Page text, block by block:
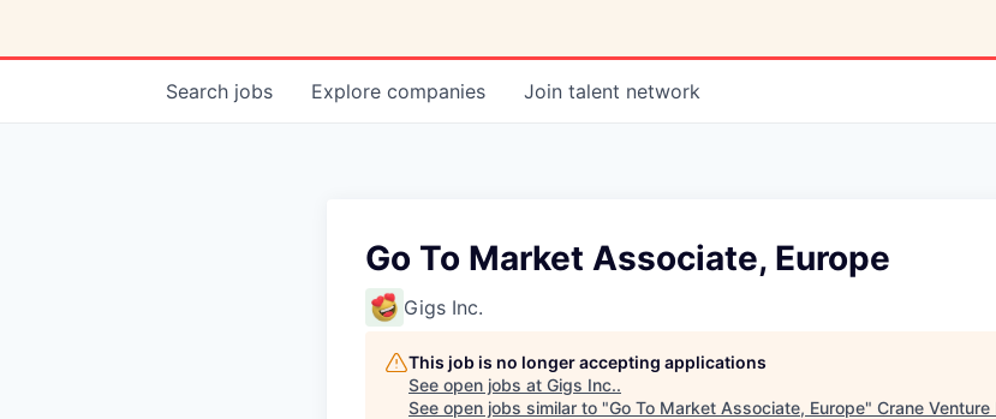
Search jobs Explore companies Join talent network
Go To Market Associate, Europe
Gigs Inc.
This job is no longer accepting applications
See open jobs at Gigs Inc..
See open jobs similar to "Go To Market Associate, Europe" Crane Venture